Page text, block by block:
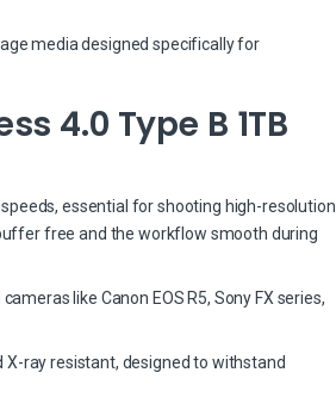
media designed specifically for
4.0 Type B 1TB
essential for shooting high-resolution
free and the workflow smooth during
like Canon EOS R5, Sony FX series,
ray resistant, designed to withstand